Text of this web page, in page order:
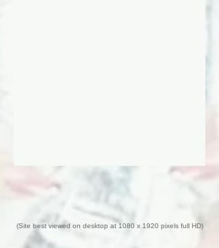
(Site best viewed on desktop at 1080 x 1920 pixels full HD)